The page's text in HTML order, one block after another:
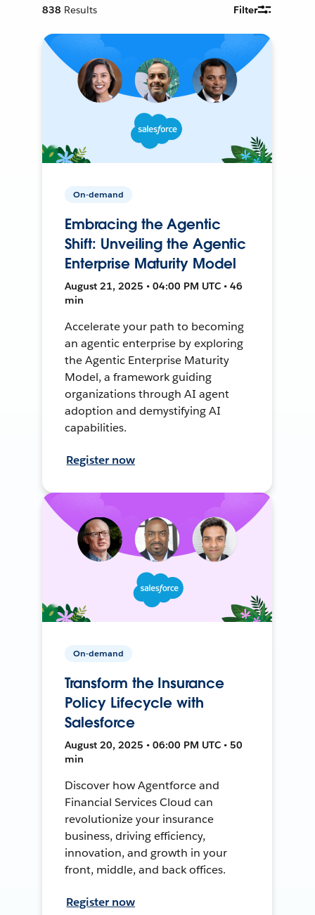
838 Results Filter
On-demand
Embracing the Agentic
Shift: Unveiling the Agentic
Enterprise Maturity Model
August 21, 2025 • 04:00 PM UTC • 46
min
Accelerate your path to becoming
an agentic enterprise by exploring
the Agentic Enterprise Maturity
Model, a framework guiding
organizations through AI agent
adoption and demystifying AI
capabilities.
Register now
On-demand
Transform the Insurance
Policy Lifecycle with
Salesforce
August 20, 2025 • 06:00 PM UTC • 50
min
Discover how Agentforce and
Financial Services Cloud can
revolutionize your insurance
business, driving efficiency,
innovation, and growth in your
front, middle, and back offices.
Register now